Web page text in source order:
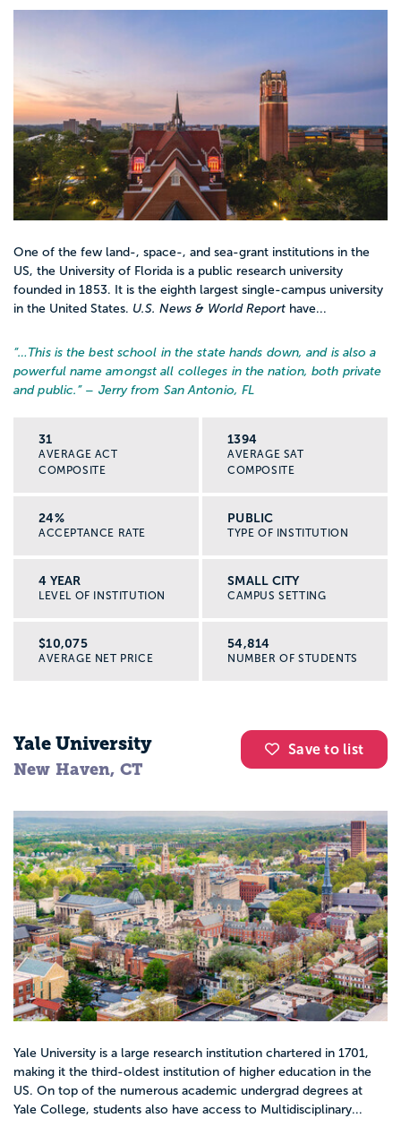
One of the few land-, space-, and sea-grant institutions in the
US, the University of Florida is a public research university
founded in 1853. It is the eighth largest single-campus university
in the United States. U.S. News & World Report have...
“… This is the best school in the state hands down, and is also a
powerful name amongst all colleges in the nation, both private
and public. ” – Jerry from San Antonio, FL
31
AVERAGE ACT
COMPOSITE
1394
AVERAGE SAT
COMPOSITE
24%
ACCEPTANCE RATE
PUBLIC
TYPE OF INSTITUTION
4 YEAR
LEVEL OF INSTITUTION
SMALL CITY
CAMPUS SETTING
$10,075
AVERAGE NET PRICE
54,814
NUMBER OF STUDENTS
Save to list
Yale University
New Haven, CT
Yale University is a large research institution chartered in 1701,
making it the third-oldest institution of higher education in the
US. On top of the numerous academic undergrad degrees at
Yale College, students also have access to Multidisciplinary...